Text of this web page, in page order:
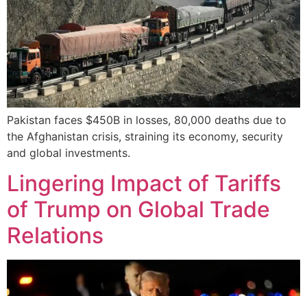
Pakistan faces $450B in losses, 80,000 deaths due to
the Afghanistan crisis, straining its economy, security
and global investments.
Lingering Impact of Tariffs
of Trump on Global Trade
Relations